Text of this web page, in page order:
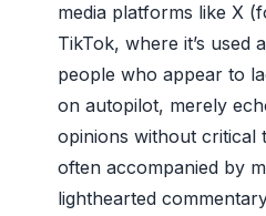
media platforms like X
TikTok, where it’s used
people who appear to
on autopilot, merely
opinions without critical
often accompanied by
lighthearted